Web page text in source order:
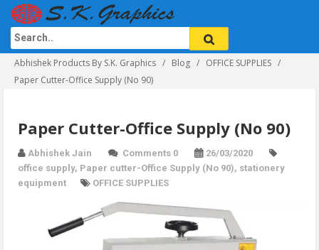
Abhishek Products By S.K. Graphics Blog
OFFICE SUPPLIES
Paper Cutter-Office Supply (No 90)
Paper Cutter-Office Supply (No 90)
Abhishek Jain Comments 0
26/03/2020
office supply, Paper cutter-Office Supply (No 90), stationery
equipment
OFFICE SUPPLIES